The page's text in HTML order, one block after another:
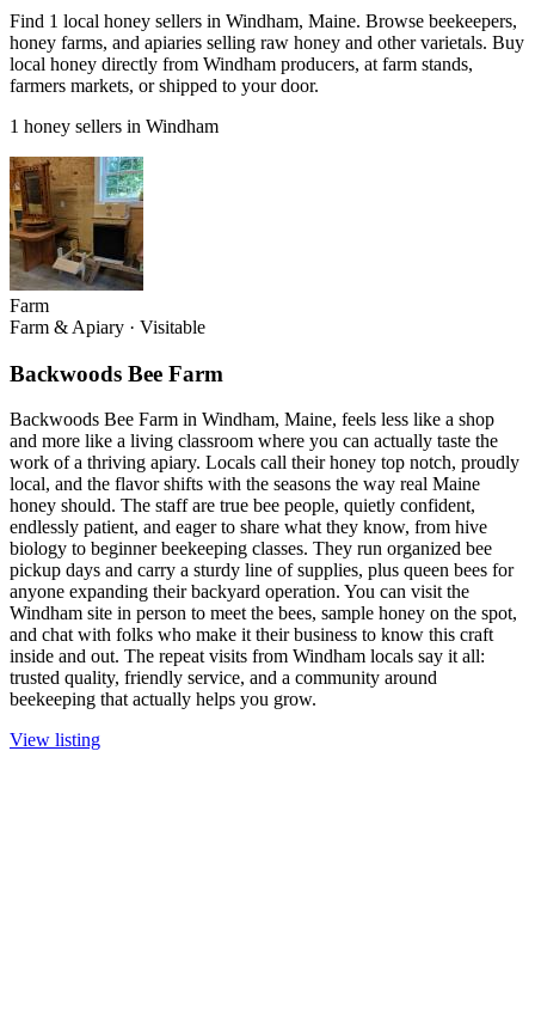
Find 1 local honey sellers in Windham, Maine. Browse beekeepers,
honey farms, and apiaries selling raw honey and other varietals. Buy
local honey directly from Windham producers, at farm stands,
farmers markets, or shipped to your door.
1 honey sellers in Windham
Farm
Farm & Apiary · Visitable
Backwoods Bee Farm
Backwoods Bee Farm in Windham, Maine, feels less like a shop
and more like a living classroom where you can actually taste the
work of a thriving apiary. Locals call their honey top notch, proudly
local, and the flavor shifts with the seasons the way real Maine
honey should. The staff are true bee people, quietly confident,
endlessly patient, and eager to share what they know, from hive
biology to beginner beekeeping classes. They run organized bee
pickup days and carry a sturdy line of supplies, plus queen bees for
anyone expanding their backyard operation. You can visit the
Windham site in person to meet the bees, sample honey on the spot,
and chat with folks who make it their business to know this craft
inside and out. The repeat visits from Windham locals say it all:
trusted quality, friendly service, and a community around
beekeeping that actually helps you grow.
View listing